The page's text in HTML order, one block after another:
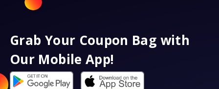
Grab Your Coupon Bag with
Our Mobile App!